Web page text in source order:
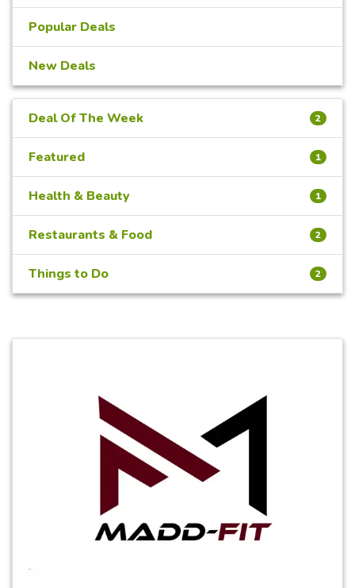
Popular Deals
New Deals
Deal Of The Week 2
Featured 1
Health & Beauty 1
Restaurants & Food 2
Things to Do 2